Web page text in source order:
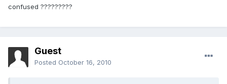
confused ?????????
Guest
Posted October 16, 2010